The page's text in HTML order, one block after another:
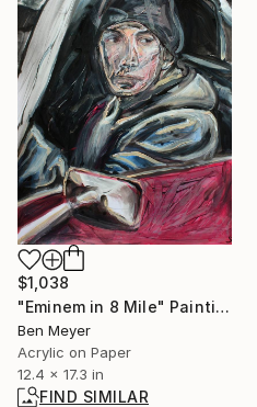
$1,038
"Eminem in 8 Mile" Painting
Ben Meyer
Acrylic on Paper
12.4 x 17.3 in
FIND SIMILAR